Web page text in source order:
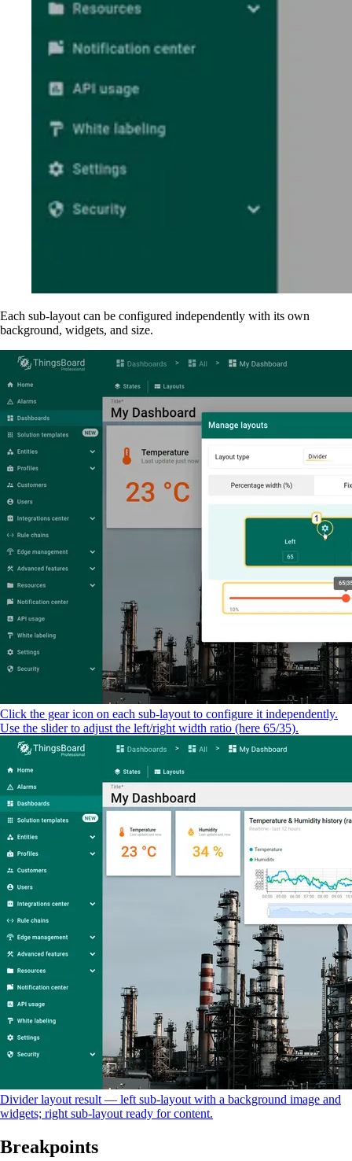
Each sub-layout can be configured independently with its own
background, widgets, and size.
Click the gear icon on each sub-layout to configure it independently.
Use the slider to adjust the left/right width ratio (here 65/35).
Divider layout result — left sub-layout with a background image and
widgets; right sub-layout ready for content.
Breakpoints